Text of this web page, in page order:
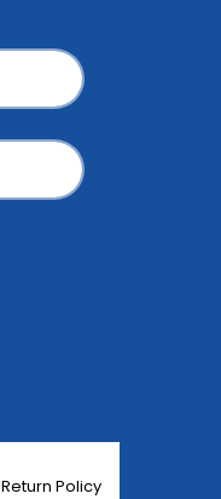
Return Policy